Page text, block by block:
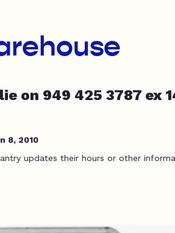
on 949 425 3787 ex
8, 2010
updates their hours or other